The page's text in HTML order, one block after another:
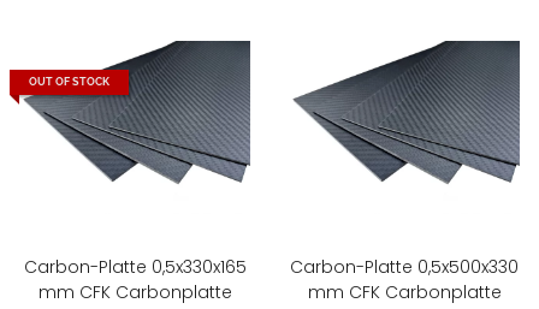
OUT OF STOCK
Carbon-Platte 0,5x330x165
mm CFK Carbonplatte
Carbon-Platte 0,5x500x330
mm CFK Carbonplatte